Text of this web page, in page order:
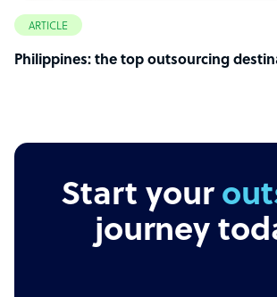
ARTICLE
Philippines: the top outsourcing
Start your
journey